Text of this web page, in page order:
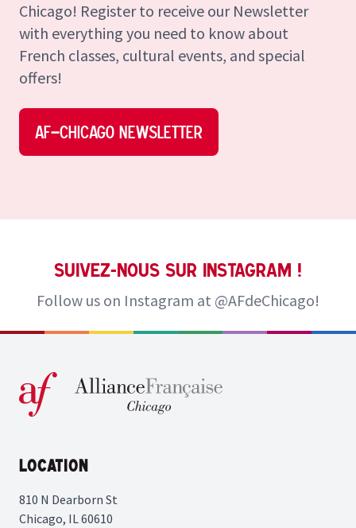
Chicago! Register to receive our Newsletter
with everything you need to know about
French classes, cultural events, and special
offers!
AF–Chicago Newsletter
Suivez-nous sur Instagram !
Follow us on Instagram at @AFdeChicago!
Location
810 N Dearborn St
Chicago, IL 60610